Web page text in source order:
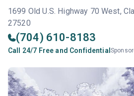
1699 Old U.S. Highway 70 West,
27520
(704) 610-8183
Call 24/7 Free and Confidential